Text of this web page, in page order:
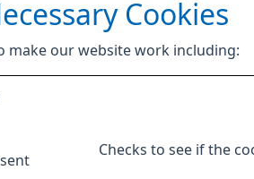
Cookies
make our website work including:
Checks to see if the